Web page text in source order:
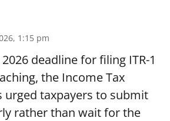
1:15 pm
deadline for filing ITR-1
the Income Tax
urged taxpayers to submit
rather than wait for the